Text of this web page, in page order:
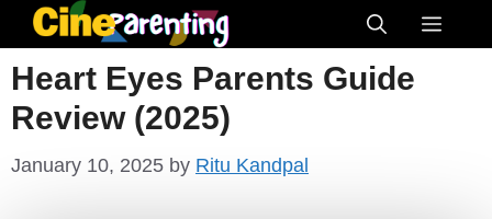
Skip
to
content
Menu
Heart Eyes Parents Guide
Review (2025)
January 10, 2025 by Ritu Kandpal